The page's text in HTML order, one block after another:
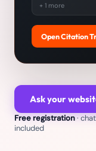
+ 1 more
Open Citation
Ask your
Free registration·
included